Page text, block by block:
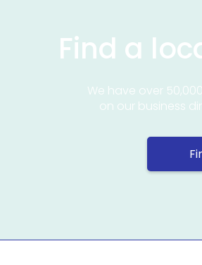
Find a
We have over
on our business